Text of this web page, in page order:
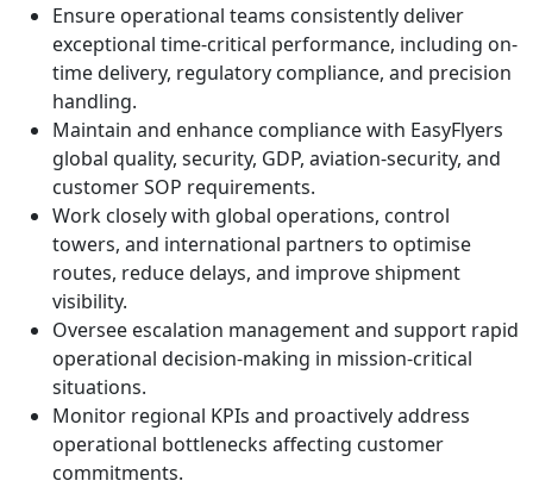
Ensure operational teams consistently deliver
exceptional time-critical performance, including on-
time delivery, regulatory compliance, and precision
handling.
Maintain and enhance compliance with EasyFlyers
global quality, security, GDP, aviation-security, and
customer SOP requirements.
Work closely with global operations, control
towers, and international partners to optimise
routes, reduce delays, and improve shipment
visibility.
Oversee escalation management and support rapid
operational decision-making in mission-critical
situations.
Monitor regional KPIs and proactively address
operational bottlenecks affecting customer
commitments.